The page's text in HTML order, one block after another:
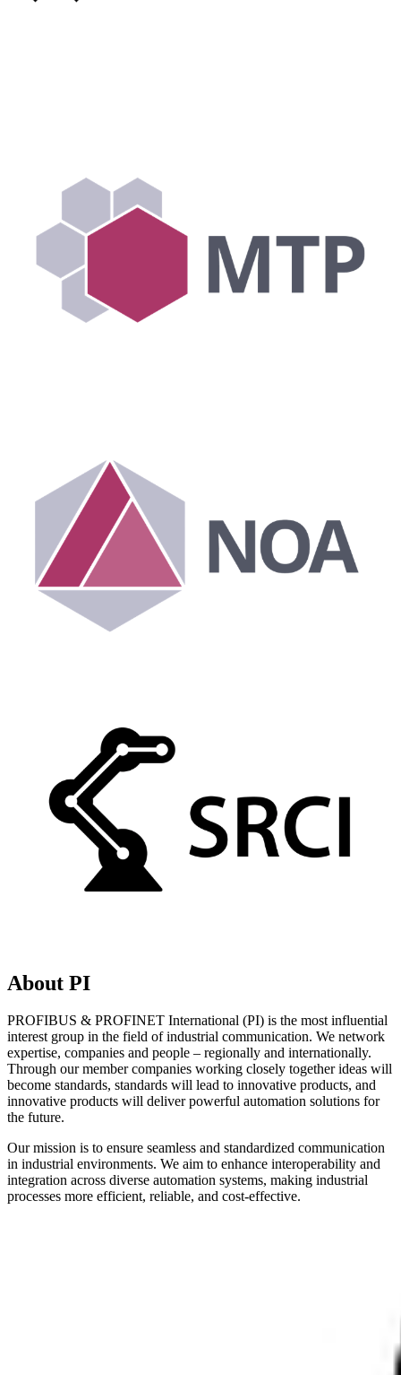
About PI
PROFIBUS & PROFINET International (PI) is the most influential
interest group in the field of industrial communication. We network
expertise, companies and people – regionally and internationally.
Through our member companies working closely together ideas will
become standards, standards will lead to innovative products, and
innovative products will deliver powerful automation solutions for
the future.
Our mission is to ensure seamless and standardized communication
in industrial environments. We aim to enhance interoperability and
integration across diverse automation systems, making industrial
processes more efficient, reliable, and cost-effective.